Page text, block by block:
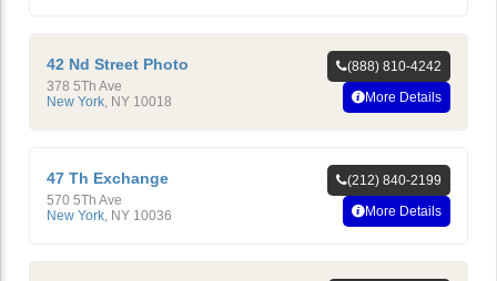
42 Nd Street Photo
378 5Th Ave
New York NY 10018
(888) 810-4242
More Details
47 Th Exchange
570 5Th Ave
New York NY 10036
(212) 840-2199
More Details